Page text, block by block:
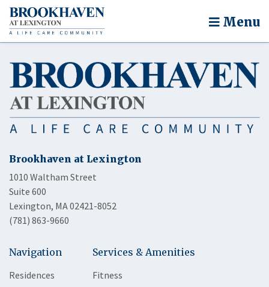
Menu
Brookhaven at Lexington
1010 Waltham Street
Suite 600
Lexington, MA 02421-8052
(781) 863-9660
Navigation
Residences
Services & Amenities
Fitness